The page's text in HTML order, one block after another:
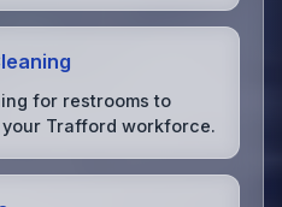
for restrooms to
Trafford workforce.